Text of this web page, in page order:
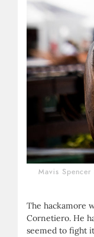
Mavis
The hackamore
Cornetiero. He
seemed to fight